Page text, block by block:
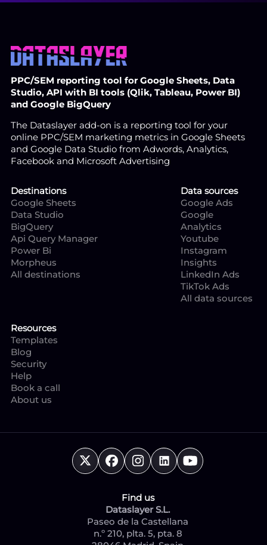
PPC/SEM reporting tool for Google Sheets, Data
Studio, API with BI tools (Qlik, Tableau, Power BI)
and Google BigQuery
The Dataslayer add-on is a reporting tool for your
online PPC/SEM marketing metrics in Google Sheets
and Google Data Studio from Adwords, Analytics,
Facebook and Microsoft Advertising
Destinations
Google Sheets
Data Studio
BigQuery
Api Query Manager
Power Bi
Morpheus
All destinations
Data sources
Google Ads
Google
Analytics
Youtube
Instagram
Insights
LinkedIn Ads
TikTok Ads
All data sources
Resources
Templates
Blog
Security
Help
Book a call
About us
Find us
Dataslayer S.L.
Paseo de la Castellana
n.º 210, plta. 5, pta. 8